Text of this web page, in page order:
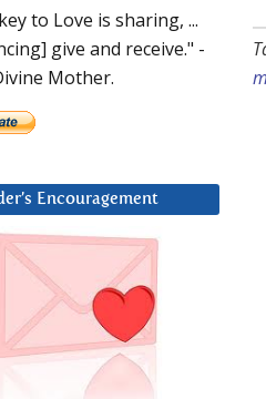
to Love is sharing, ...
give and receive." -
Mother.
Encouragement